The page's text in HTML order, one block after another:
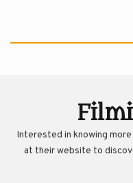
Interested in knowing
at their website to